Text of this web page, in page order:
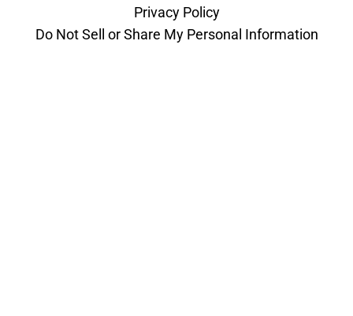
Privacy Policy
Do Not Sell or Share My Personal Information